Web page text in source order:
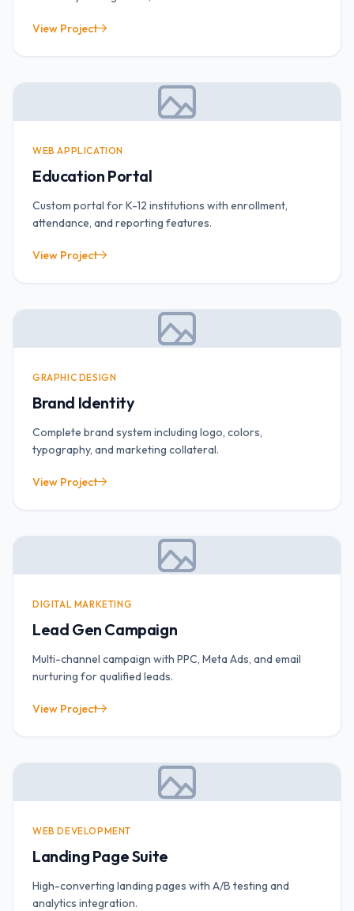
View Project
WEB APPLICATION
Education Portal
Custom portal for K-12 institutions with enrollment,
attendance, and reporting features.
View Project
GRAPHIC DESIGN
Brand Identity
Complete brand system including logo, colors,
typography, and marketing collateral.
View Project
DIGITAL MARKETING
Lead Gen Campaign
Multi-channel campaign with PPC, Meta Ads, and email
nurturing for qualified leads.
View Project
WEB DEVELOPMENT
Landing Page Suite
High-converting landing pages with A/B testing and
analytics integration.